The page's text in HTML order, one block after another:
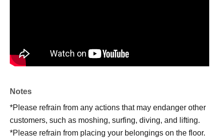
Notes
*Please refrain from any actions that may endanger other
customers, such as moshing, surfing, diving, and lifting.
*Please refrain from placing your belongings on the floor.